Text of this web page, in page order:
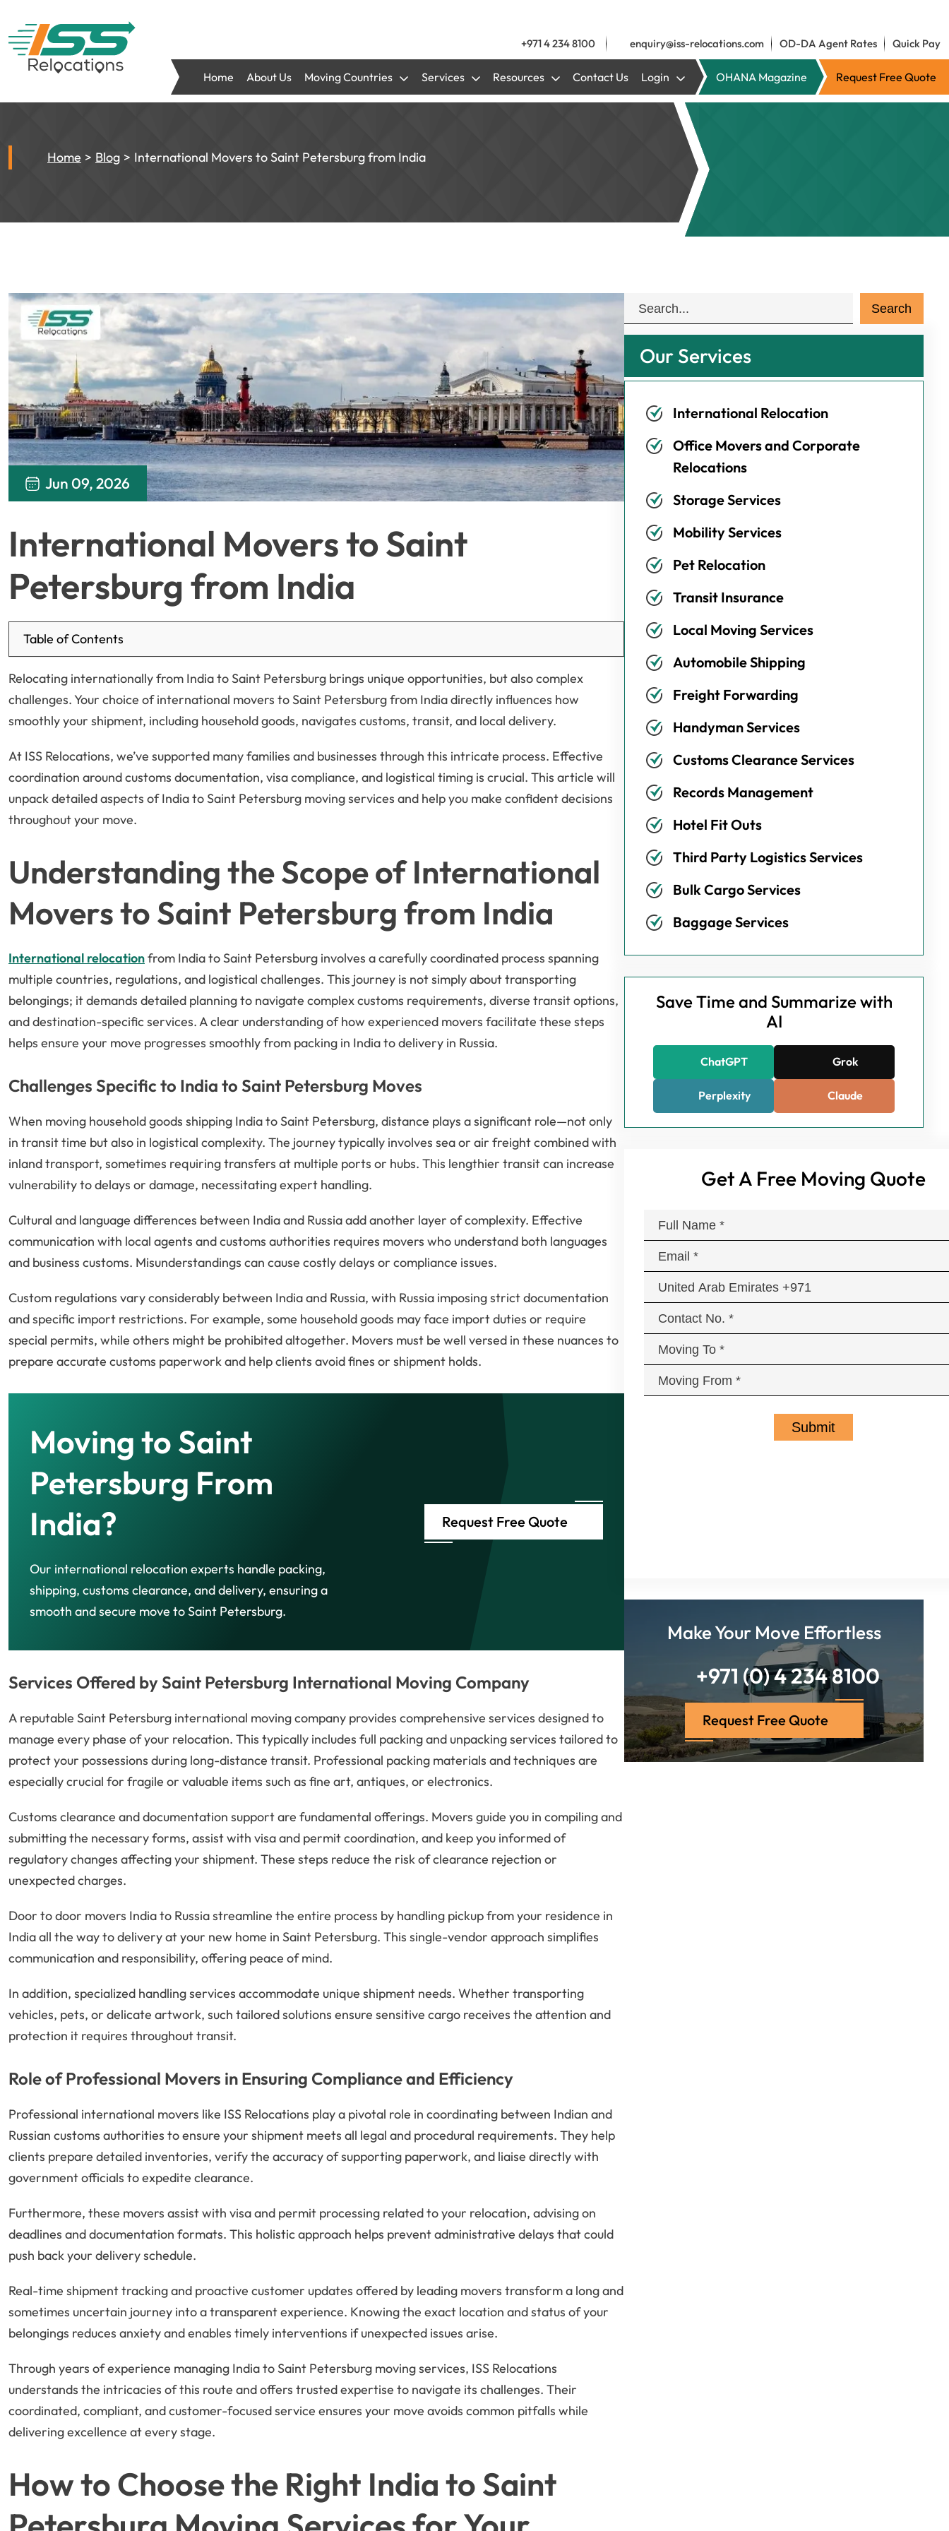
+971 4 234 8100 enquiry@iss-relocations.com OD-DA Agent Rates Quick Pay
Home About Us Moving Countries Services Resources Contact Us Login OHANA Magazine Request Free Quote
Home Blog International Movers to Saint Petersburg from India
Jun 09, 2026
International Movers to Saint
Petersburg from India
Table of Contents
Relocating internationally from India to Saint Petersburg brings unique opportunities, but also complex
challenges. Your choice of international movers to Saint Petersburg from India directly influences how
smoothly your shipment, including household goods, navigates customs, transit, and local delivery.
At ISS Relocations, we’ve supported many families and businesses through this intricate process. Effective
coordination around customs documentation, visa compliance, and logistical timing is crucial. This article will
unpack detailed aspects of India to Saint Petersburg moving services and help you make confident decisions
throughout your move.
Understanding the Scope of International
Movers to Saint Petersburg from India
International relocationfrom India to Saint Petersburg involves a carefully coordinated process spanning
multiple countries, regulations, and logistical challenges. This journey is not simply about transporting
belongings; it demands detailed planning to navigate complex customs requirements, diverse transit options,
and destination-specific services. A clear understanding of how experienced movers facilitate these steps
helps ensure your move progresses smoothly from packing in India to delivery in Russia.
Challenges Specific to India to Saint Petersburg Moves
When moving household goods shipping India to Saint Petersburg, distance plays a significant role—not only
in transit time but also in logistical complexity. The journey typically involves sea or air freight combined with
inland transport, sometimes requiring transfers at multiple ports or hubs. This lengthier transit can increase
vulnerability to delays or damage, necessitating expert handling.
Cultural and language differences between India and Russia add another layer of complexity. Effective
communication with local agents and customs authorities requires movers who understand both languages
and business customs. Misunderstandings can cause costly delays or compliance issues.
Custom regulations vary considerably between India and Russia, with Russia imposing strict documentation
and specific import restrictions. For example, some household goods may face import duties or require
special permits, while others might be prohibited altogether. Movers must be well versed in these nuances to
prepare accurate customs paperwork and help clients avoid fines or shipment holds.
Moving to Saint
Petersburg From
India?
Our international relocation experts handle packing,
shipping, customs clearance, and delivery, ensuring a
smooth and secure move to Saint Petersburg.
Request Free Quote
Services Offered by Saint Petersburg International Moving Company
A reputable Saint Petersburg international moving company provides comprehensive services designed to
manage every phase of your relocation. This typically includes full packing and unpacking services tailored to
protect your possessions during long-distance transit. Professional packing materials and techniques are
especially crucial for fragile or valuable items such as fine art, antiques, or electronics.
Customs clearance and documentation support are fundamental offerings. Movers guide you in compiling and
submitting the necessary forms, assist with visa and permit coordination, and keep you informed of
regulatory changes affecting your shipment. These steps reduce the risk of clearance rejection or
unexpected charges.
Door to door movers India to Russia streamline the entire process by handling pickup from your residence in
India all the way to delivery at your new home in Saint Petersburg. This single-vendor approach simplifies
communication and responsibility, offering peace of mind.
In addition, specialized handling services accommodate unique shipment needs. Whether transporting
vehicles, pets, or delicate artwork, such tailored solutions ensure sensitive cargo receives the attention and
protection it requires throughout transit.
Role of Professional Movers in Ensuring Compliance and Efficiency
Professional international movers like ISS Relocations play a pivotal role in coordinating between Indian and
Russian customs authorities to ensure your shipment meets all legal and procedural requirements. They help
clients prepare detailed inventories, verify the accuracy of supporting paperwork, and liaise directly with
government officials to expedite clearance.
Furthermore, these movers assist with visa and permit processing related to your relocation, advising on
deadlines and documentation formats. This holistic approach helps prevent administrative delays that could
push back your delivery schedule.
Real-time shipment tracking and proactive customer updates offered by leading movers transform a long and
sometimes uncertain journey into a transparent experience. Knowing the exact location and status of your
belongings reduces anxiety and enables timely interventions if unexpected issues arise.
Through years of experience managing India to Saint Petersburg moving services, ISS Relocations
understands the intricacies of this route and offers trusted expertise to navigate its challenges. Their
coordinated, compliant, and customer-focused service ensures your move avoids common pitfalls while
delivering excellence at every stage.
How to Choose the Right India to Saint
Our Services
International Relocation
Office Movers and Corporate
Relocations
Storage Services
Mobility Services
Pet Relocation
Transit Insurance
Local Moving Services
Automobile Shipping
Freight Forwarding
Handyman Services
Customs Clearance Services
Records Management
Hotel Fit Outs
Third Party Logistics Services
Bulk Cargo Services
Baggage Services
Save Time and Summarize with
AI
ChatGPT Grok
Perplexity Claude
Get A Free Moving Quote
Make Your Move Effortless
+971 (0) 4 234 8100
Request Free Quote